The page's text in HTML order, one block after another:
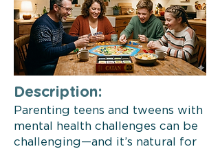
Description:
Parenting teens and tweens with
mental health challenges can be
challenging—and it’s natural for